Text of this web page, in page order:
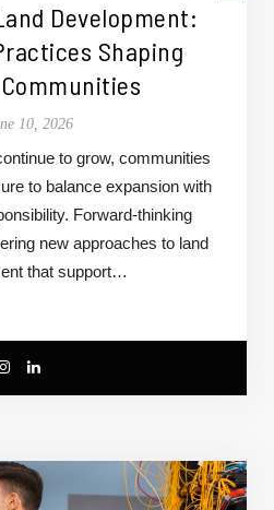
Development:
Shaping
10, 2026
to grow, communities
to balance expansion with
Forward-thinking
new approaches to land
that support…